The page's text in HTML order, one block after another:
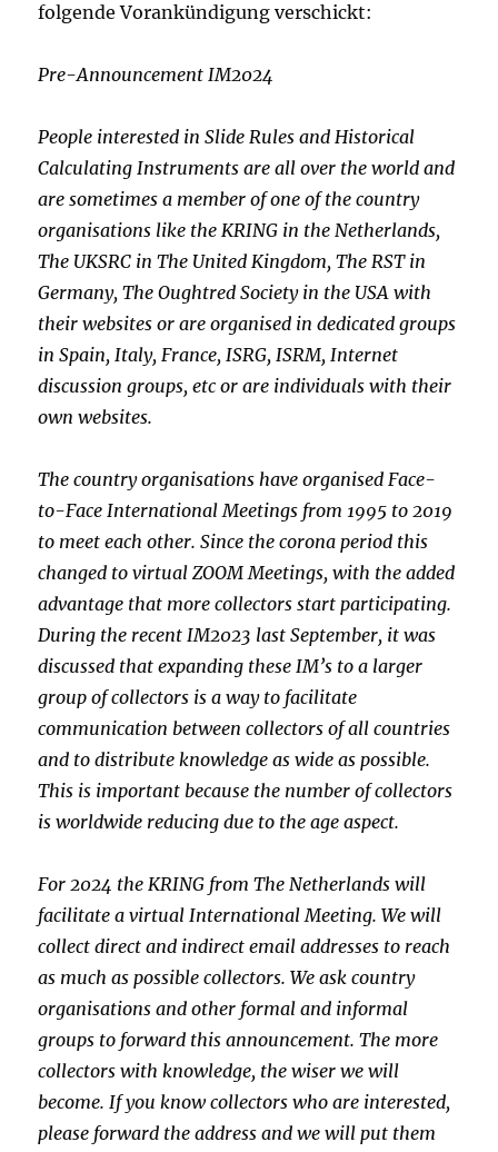
folgende Vorankündigung verschickt:
Pre-Announcement IM2024
People interested in Slide Rules and Historical
CalculatingInstruments are all over the world and
are sometimes a member of one of the country
organisations like the KRING in the Netherlands,
The UKSRC in The United Kingdom, The RST in
Germany, The Oughtred Society in the USA with
their websites or are organised in dedicated groups
in Spain, Italy, France, ISRG, ISRM, Internet
discussion groups, etc orare individuals with their
own websites.
The country organisations have organised Face-
to-Face InternationalMeetings from 1995 to 2019
to meet each other. Since the corona period this
changed to virtual ZOOM Meetings, with the added
advantage that more collectors start participating.
During the recent IM2023 last September, it was
discussed that expanding these IM’s to a larger
group of collectors is a way to facilitate
communication between collectors of all countries
and to distribute knowledge as wide as possible.
This is important because the number of collectors
isworldwide reducing due to the age aspect.
For 2024 the KRING from The Netherlands will
facilitate a virtualInternational Meeting. We will
collect direct and indirect email addresses to reach
as much as possible collectors. We ask country
organisations and other formal and informal
groups to forward this announcement. The more
collectors with knowledge, the wiser we will
become. If you know collectors who are interested,
please forward theaddress and we will put them